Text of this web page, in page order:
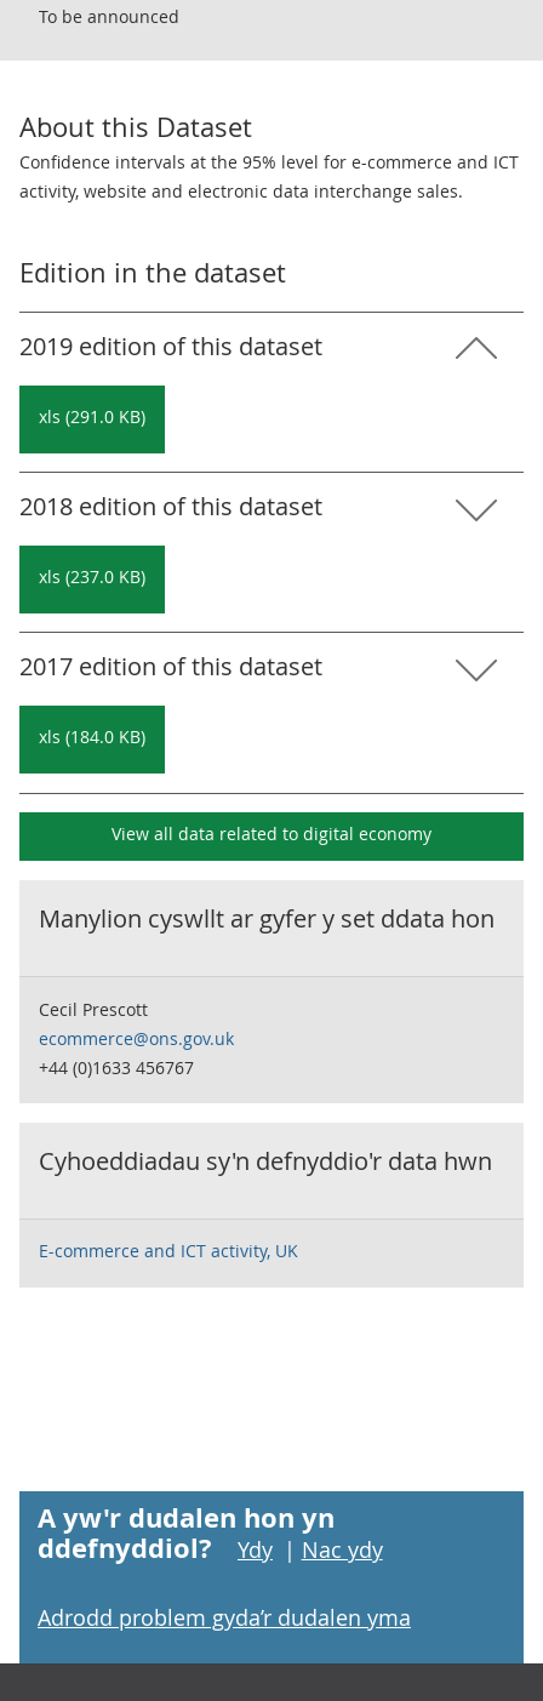
To be announced
About this Dataset
Confidence intervals at the 95% level for e-commerce and ICT
activity, website and electronic data interchange sales.
Edition in the dataset
2019 edition of this dataset
xls (291.0 KB)
2018 edition of this dataset
xls (237.0 KB)
2017 edition of this dataset
xls (184.0 KB)
View all data related to digital economy
Manylion cyswllt ar gyfer y set ddata hon
Cecil Prescott
ecommerce@ons.gov.uk
+44 (0)1633 456767
Cyhoeddiadau sy'n defnyddio'r data hwn
E-commerce and ICT activity, UK
A yw'r dudalen hon yn
ddefnyddiol?
Ydy | Nac ydy
Adrodd problem gyda’r dudalen yma